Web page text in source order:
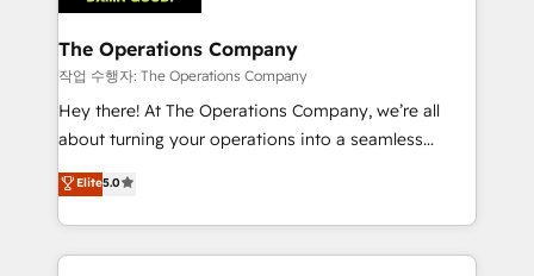
Integrations · Custom Development · CPQ & FSM ·
Reporting & Analytics · GTM Architecture · Sales &
Marketing Enablement If you’re ready to elevate
HubSpot from “just your CRM” to your growth
infrastructure—let’s talk.
The Operations Company
작업 수행자: The Operations Company
Hey there! At The Operations Company, we’re all
about turning your operations into a seamless
experience that powers real results. We specialize in
transforming complex systems into efficient,
scalable solutions that work across your entire
organization. We’re a unique blend of deep HubSpot
Elite5.0